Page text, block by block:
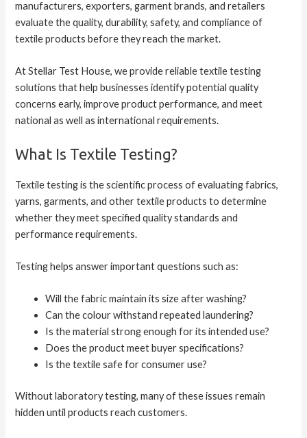
manufacturers, exporters, garment brands, and retailers
evaluate the quality, durability, safety, and compliance of
textile products before they reach the market.
At Stellar Test House, we provide reliable textile testing
solutions that help businesses identify potential quality
concerns early, improve product performance, and meet
national as well as international requirements.
What Is Textile Testing?
Textile testing is the scientific process of evaluating fabrics,
yarns, garments, and other textile products to determine
whether they meet specified quality standards and
performance requirements.
Testing helps answer important questions such as:
Will the fabric maintain its size after washing?
Can the colour withstand repeated laundering?
Is the material strong enough for its intended use?
Does the product meet buyer specifications?
Is the textile safe for consumer use?
Without laboratory testing, many of these issues remain
hidden until products reach customers.